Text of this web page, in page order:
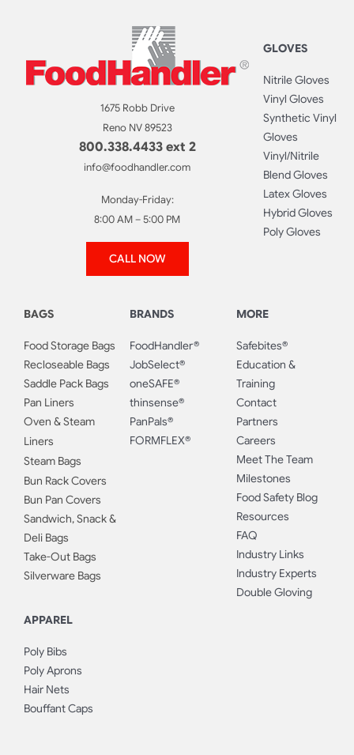
1675 Robb Drive
Reno NV 89523
800.338.4433 ext 2
info@foodhandler.com
Monday-Friday:
8:00 AM – 5:00 PM
CALL NOW
GLOVES
Nitrile Gloves
Vinyl Gloves
Synthetic Vinyl
Gloves
Vinyl/Nitrile
Blend Gloves
Latex Gloves
Hybrid Gloves
Poly Gloves
BAGS
Food Storage Bags
Recloseable Bags
Saddle Pack Bags
Pan Liners
Oven & Steam
Liners
Steam Bags
Bun Rack Covers
Bun Pan Covers
Sandwich, Snack &
Deli Bags
Take-Out Bags
Silverware Bags
APPAREL
Poly Bibs
Poly Aprons
Hair Nets
Bouffant Caps
BRANDS
FoodHandler®
JobSelect®
oneSAFE®
thinsense®
PanPals®
FORMFLEX®
MORE
Safebites®
Education &
Training
Contact
Partners
Careers
Meet The Team
Milestones
Food Safety Blog
Resources
FAQ
Industry Links
Industry Experts
Double Gloving